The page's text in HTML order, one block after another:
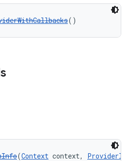
()
(Context context,